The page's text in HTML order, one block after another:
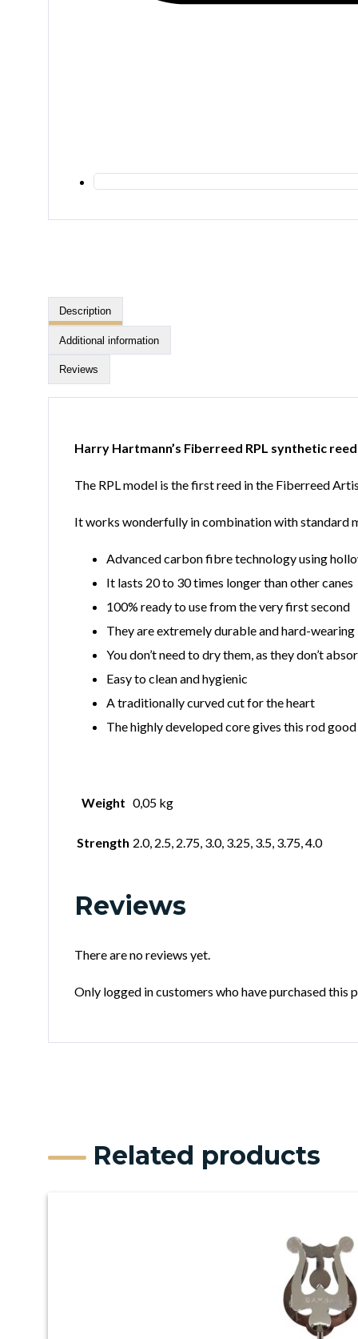
Description
Additional information
Reviews
Harry Hartmann’s Fiberreed RPL synthetic
The RPL model is the first reed in the Fiberreed
It works wonderfully in combination with standard
Advanced carbon fibre technology using
It lasts 20 to 30 times longer than other canes
100% ready to use from the very first second
They are extremely durable and hard-wearing
You don’t need to dry them, as they don’t
Easy to clean and hygienic
A traditionally curved cut for the heart
The highly developed core gives this rod
Weight 0,05 kg
Strength 2.0, 2.5, 2.75, 3.0, 3.25, 3.5, 3.75, 4.0
Reviews
There are no reviews yet.
Only logged in customers who have purchased this
Related products